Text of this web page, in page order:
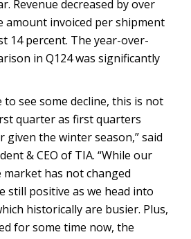
Revenue decreased by over
amount invoiced per shipment
14 percent. The year-over-
in Q124 was significantly
to see some decline, this is not
quarter as first quarters
given the winter season,” said
& CEO of TIA. “While our
has not changed
still positive as we head into
historically are busier. Plus,
for some time now, the